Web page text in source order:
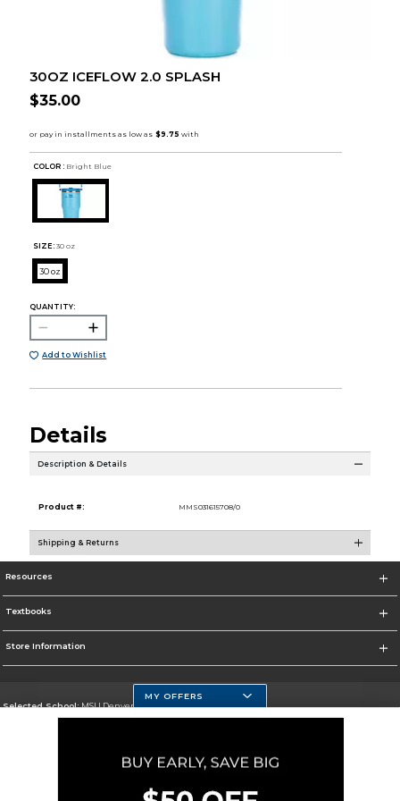
30OZ ICEFLOW 2.0 SPLASH
$35.00
COLOR : Bright Blue
SIZE: 30 oz
30 oz
QUANTITY:
Add to Wishlist
Details
Description & Details
Product #: MMS031615708/0
Shipping & Returns
Resources
Textbooks
Store Information
Selected School:MSU Denver
Go To https://www.msudenver.edu
MY OFFERS